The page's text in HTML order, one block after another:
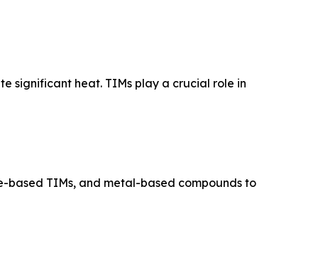
significant heat. TIMs play a crucial role in
based TIMs, and metal-based compounds to